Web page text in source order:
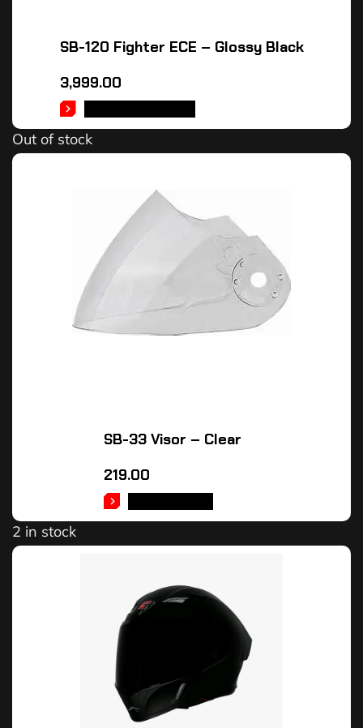
SB-120 Fighter ECE – Glossy Black
3,999.00
Out of stock
SB-33 Visor – Clear
219.00
2 in stock